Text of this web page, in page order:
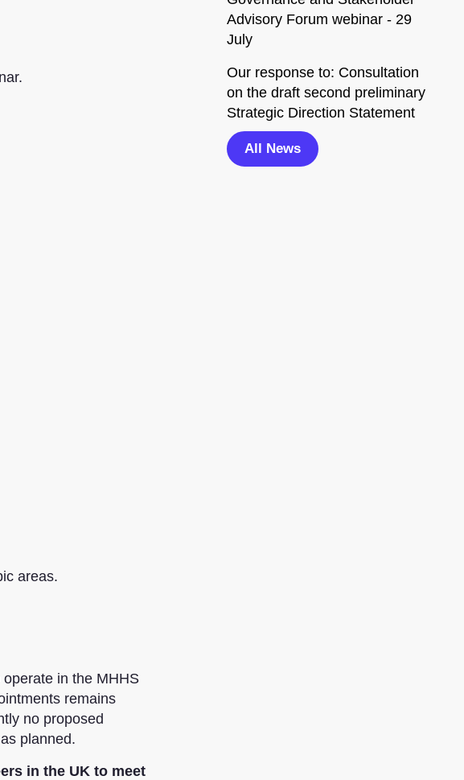
areas.
in the MHHS
remains
no proposed
planned.
in the UK to meet
Advisory Forum webinar - 29
July
Our response to: Consultation
on the draft second preliminary
Strategic Direction Statement
All News